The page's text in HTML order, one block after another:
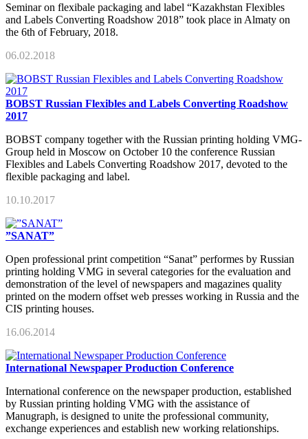
Seminar on flexibale packaging and label “Kazakhstan Flexibles
and Labels Converting Roadshow 2018” took place in Almaty on
the 6th of February, 2018.
06.02.2018
BOBST Russian Flexibles and Labels Converting Roadshow
2017
BOBST company together with the Russian printing holding VMG-
Group held in Moscow on October 10 the conference Russian
Flexibles and Labels Converting Roadshow 2017, devoted to the
flexible packaging and label.
10.10.2017
”SANAT”
Open professional print competition “Sanat” performes by Russian
printing holding VMG in several categories for the evaluation and
demonstration of the level of newspapers and magazines quality
printed on the modern offset web presses working in Russia and the
CIS printing houses.
16.06.2014
International Newspaper Production Conference
International conference on the newspaper production, established
by Russian printing holding VMG with the assistance of
Manugraph, is designed to unite the professional community,
exchange experiences and establish new working relationships.